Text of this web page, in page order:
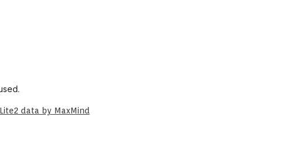
data by MaxMind